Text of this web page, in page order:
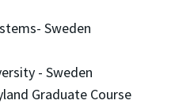
Sweden
- Sweden
Graduate Course